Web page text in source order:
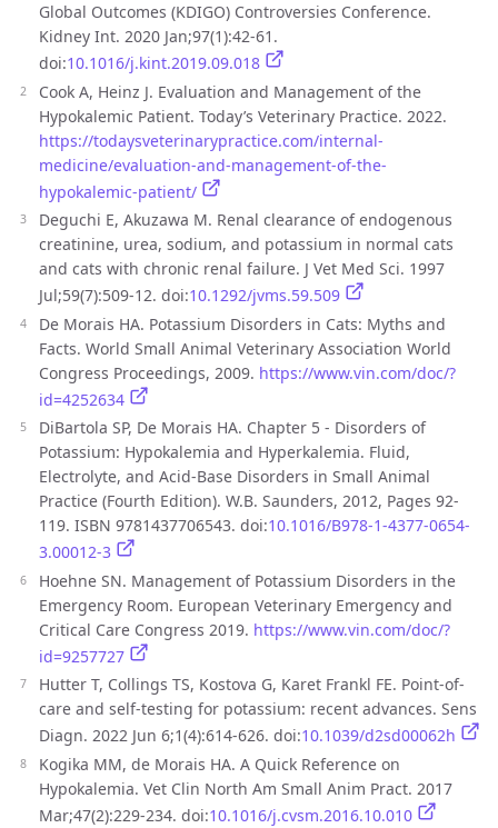
Global Outcomes (KDIGO) Controversies Conference.
Kidney Int. 2020 Jan;97(1):42-61.
doi:10.1016/j.kint.2019.09.018
Cook A, Heinz J. Evaluation and Management of the
Hypokalemic Patient. Today’s Veterinary Practice. 2022.
https://todaysveterinarypractice.com/internal-
medicine/evaluation-and-management-of-the-
hypokalemic-patient/
Deguchi E, Akuzawa M. Renal clearance of endogenous
creatinine, urea, sodium, and potassium in normal cats
and cats with chronic renal failure. J Vet Med Sci. 1997
Jul;59(7):509-12. doi:10.1292/jvms.59.509
De Morais HA. Potassium Disorders in Cats: Myths and
Facts. World Small Animal Veterinary Association World
Congress Proceedings, 2009. https://www.vin.com/doc/?
id=4252634
DiBartola SP, De Morais HA. Chapter 5 - Disorders of
Potassium: Hypokalemia and Hyperkalemia. Fluid,
Electrolyte, and Acid-Base Disorders in Small Animal
Practice (Fourth Edition). W.B. Saunders, 2012, Pages 92-
119. ISBN 9781437706543. doi:10.1016/B978-1-4377-0654-
3.00012-3
Hoehne SN. Management of Potassium Disorders in the
Emergency Room. European Veterinary Emergency and
Critical Care Congress 2019. https://www.vin.com/doc/?
id=9257727
Hutter T, Collings TS, Kostova G, Karet Frankl FE. Point-of-
care and self-testing for potassium: recent advances. Sens
Diagn. 2022 Jun 6;1(4):614-626. doi:10.1039/d2sd00062h
Kogika MM, de Morais HA. A Quick Reference on
Hypokalemia. Vet Clin North Am Small Anim Pract. 2017
Mar;47(2):229-234. doi:10.1016/j.cvsm.2016.10.010